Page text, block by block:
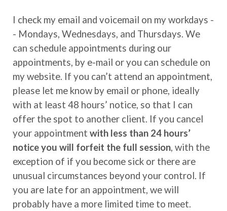
I check my email and voicemail on my workdays -
- Mondays, Wednesdays, and Thursdays. We
can schedule appointments during our
appointments, by e-mail or you can schedule on
my website. If you can’t attend an appointment,
please let me know by email or phone, ideally
with at least 48 hours’ notice, so that I can
offer the spot to another client. If you cancel
your appointment with less than 24 hours’
noticeyou will forfeit the full session, with the
exception of if you become sick or there are
unusual circumstances beyond your control. If
you are late for an appointment, we will
probably have a more limited time to meet.